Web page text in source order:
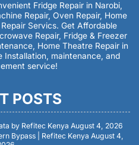
Fridge Repair in Narobi,
Repair, Oven Repair, Home
Servics. Get Affordable
Repair, Fridge & Freezer
Home Theatre Repair in
Installation, maintenance, and
service!
POSTS
by Refitec Kenya August 4, 2026
Bypass | Refitec Kenya August 4,